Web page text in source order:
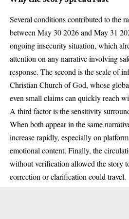
Several conditions contributed to the
between May 30 2026 and May 31
ongoing insecurity situation, which
attention on any narrative involving
response. The second is the scale of
Christian Church of God, whose
even small claims can quickly reach
A third factor is the sensitivity
When both appear in the same
increase rapidly, especially on
emotional content. Finally, the
without verification allowed the story
correction or clarification could travel.